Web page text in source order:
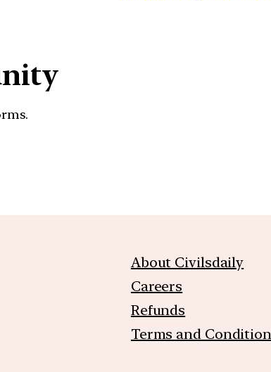
About Civilsdaily
Careers
Refunds
Terms and